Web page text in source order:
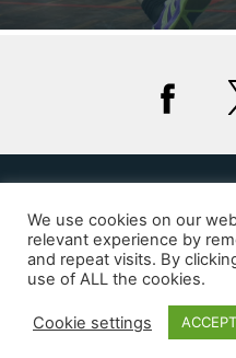
© 2020
Privacy
Website
We use cookies on our
relevant experience by
and repeat visits. By
use of ALL the cookies.
Cookie settings ACCEPT